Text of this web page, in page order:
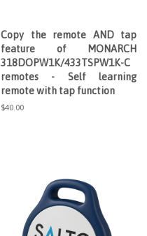
Copy the remote AND tap
feature of MONARCH
318DOPW1K/433TSPW1K-C
remotes - Self learning
remote with tap function
Regular
$40.00